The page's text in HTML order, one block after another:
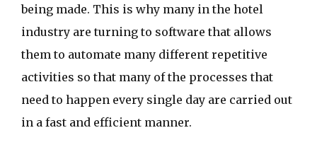
being made. This is why many in the hotel
industry are turning to software that allows
them to automate many different repetitive
activities so that many of the processes that
need to happen every single day are carried out
in a fast and efficient manner.